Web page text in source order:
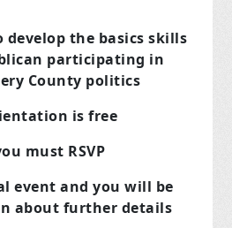
develop the basics skills
participating in
County politics
is free
must RSVP
event and you will be
about further details